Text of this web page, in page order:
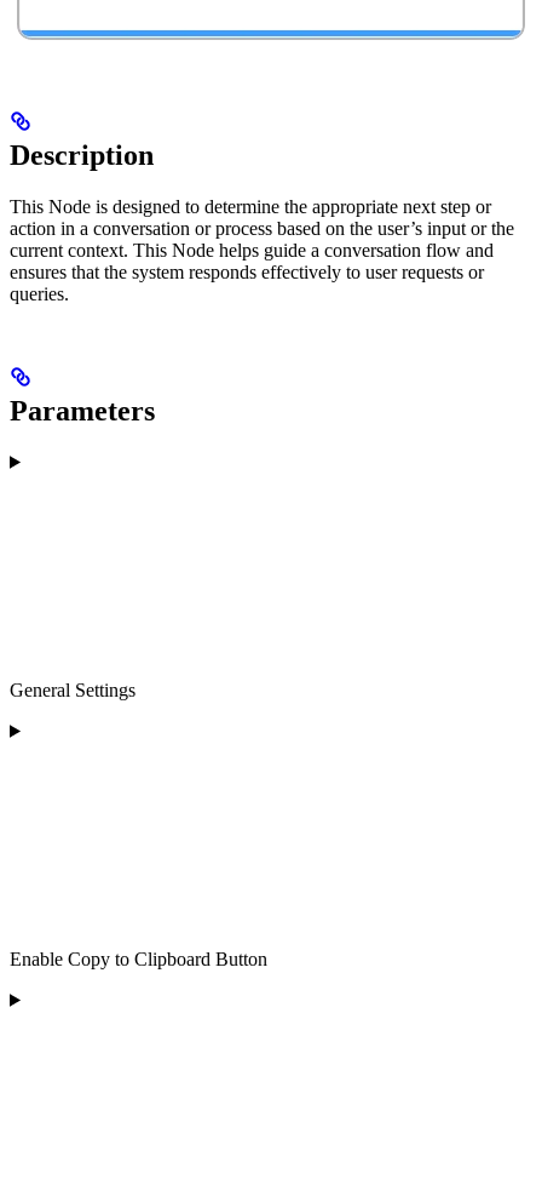
Description
This Node is designed to determine the appropriate next step or
action in a conversation or process based on the user’s input or the
current context. This Node helps guide a conversation flow and
ensures that the system responds effectively to user requests or
queries.
Parameters
General Settings
Enable Copy to Clipboard Button